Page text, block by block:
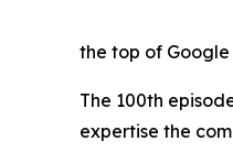
the top of
The 100th
expertise the